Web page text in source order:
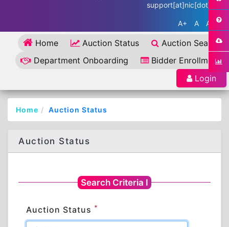
support[at]nic[dot]in
A+ A A-
Home Auction Status
Auction Search
Department Onboarding
Bidder Enrollment
Login
Home Auction Status
Auction Status
Search Criteria I
Auction Status *